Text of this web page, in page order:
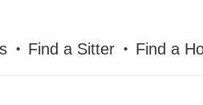
Find a Sitter Find a